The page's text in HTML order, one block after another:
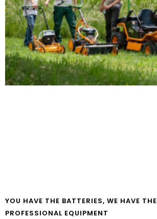
YOU HAVE THE BATTERIES, WE HAVE THE
PROFESSIONAL EQUIPMENT